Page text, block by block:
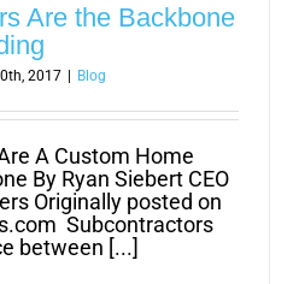
Are the Backbone
2017 | Blog
A Custom Home
By Ryan Siebert CEO
Originally posted on
Subcontractors
between [...]